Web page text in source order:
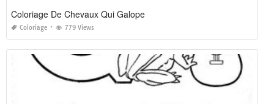
Coloriage De Chevaux Qui Galope
Coloriage 779 Views